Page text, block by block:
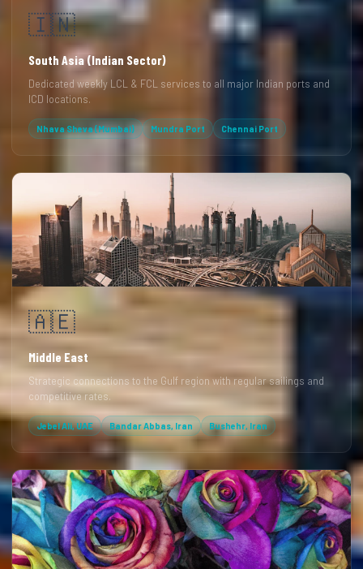
🇮🇳
South Asia (Indian Sector)
Dedicated weekly LCL & FCL services to all major Indian ports and
ICD locations.
Nhava Sheva (Mumbai) Mundra Port Chennai Port
🇦🇪
Middle East
Strategic connections to the Gulf region with regular sailings and
competitive rates.
Jebel Ali, UAE Bandar Abbas, Iran Bushehr, Iran